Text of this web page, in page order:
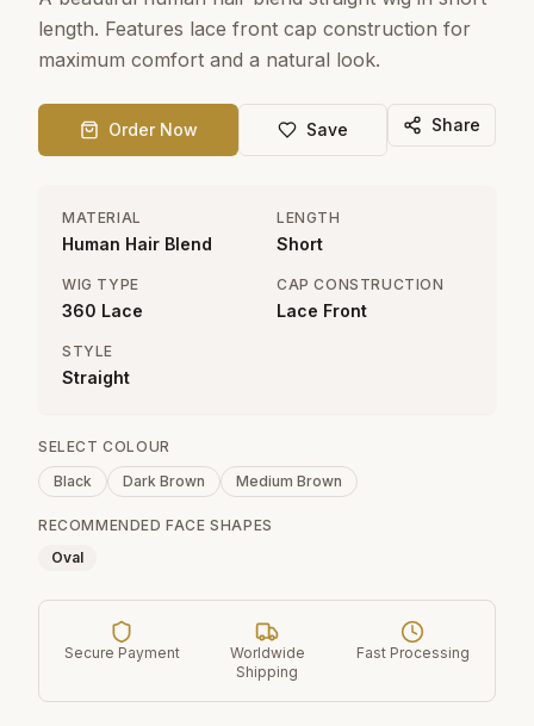
length. Features lace front cap construction for
maximum comfort and a natural look.
Order Now Save Share
MATERIAL
Human Hair Blend
LENGTH
Short
WIG TYPE
360 Lace
CAP CONSTRUCTION
Lace Front
STYLE
Straight
SELECT COLOUR
Black
Dark Brown Medium Brown
RECOMMENDED FACE SHAPES
Oval
Secure Payment
Worldwide
Shipping
Fast Processing